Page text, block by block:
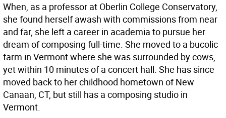
When, as a professor at Oberlin College Conservatory,
she found herself awash with commissions from near
and far, she left a career in academia to pursue her
dream of composing full-time. She moved to a bucolic
farm in Vermont where she was surrounded by cows,
yet within 10 minutes of a concert hall. She has since
moved back to her childhood hometown of New
Canaan, CT, but still has a composing studio in
Vermont.